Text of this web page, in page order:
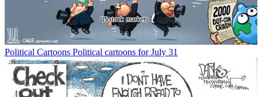
Political Cartoons Political cartoons for July 31